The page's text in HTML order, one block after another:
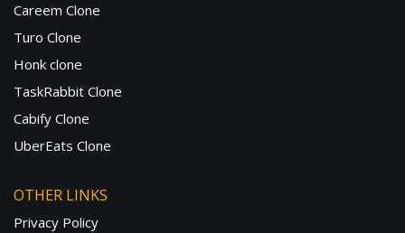
Careem Clone
Turo Clone
Honk clone
TaskRabbit Clone
Cabify Clone
UberEats Clone
OTHER LINKS
Privacy Policy